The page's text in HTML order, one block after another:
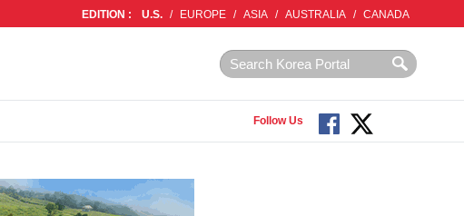
EDITION : U.S. / EUROPE / ASIA / AUSTRALIA / CANADA
Follow Us